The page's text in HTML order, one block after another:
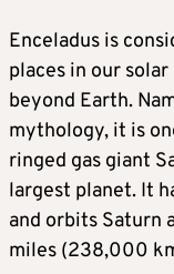
Enceladus is
places in our
beyond Earth.
mythology, it is
ringed gas giant
largest planet. It
and orbits Saturn
miles (238,000